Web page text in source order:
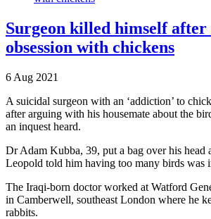
Surgeon killed himself
obsession with chickens
6 Aug 2021
A suicidal surgeon with an ‘addiction’ to
after arguing with his housemate about the
an inquest heard.
Dr Adam Kubba, 39, put a bag over his head
Leopold told him having too many birds was
The Iraqi-born doctor worked at Watford
in Camberwell, southeast London where he
rabbits.